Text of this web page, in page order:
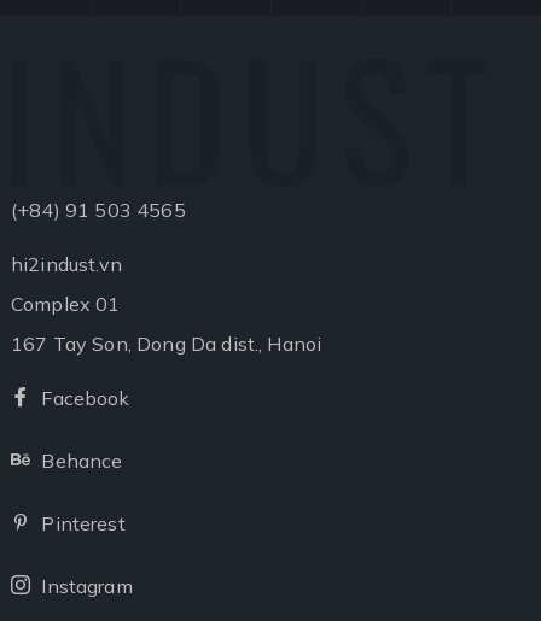
(+84) 91 503 4565
hi2indust.vn
Complex 01
167 Tay Son, Dong Da dist., Hanoi
Facebook
Behance
Pinterest
Instagram